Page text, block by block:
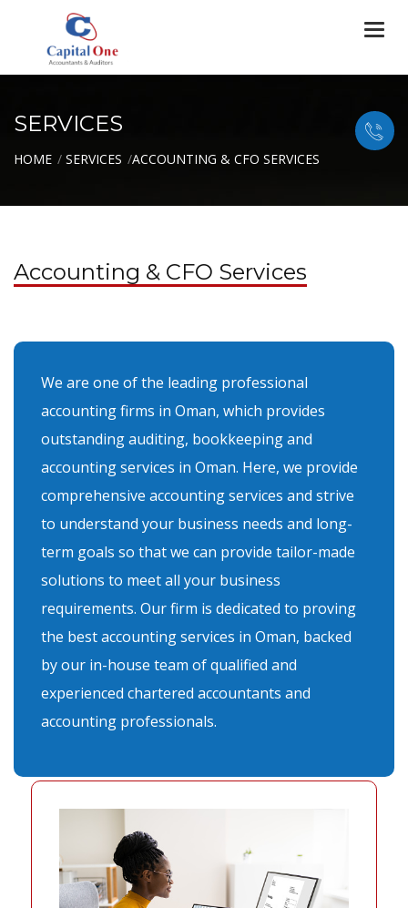
SERVICES
HOME SERVICES ACCOUNTING & CFO SERVICES
Accounting & CFO Services
We are one of the leading professional
accounting firms in Oman, which provides
outstanding auditing, bookkeeping and
accounting services in Oman. Here, we provide
comprehensive accounting services and strive
to understand your business needs and long-
term goals so that we can provide tailor-made
solutions to meet all your business
requirements. Our firm is dedicated to proving
the best accounting services in Oman, backed
by our in-house team of qualified and
experienced chartered accountants and
accounting professionals.